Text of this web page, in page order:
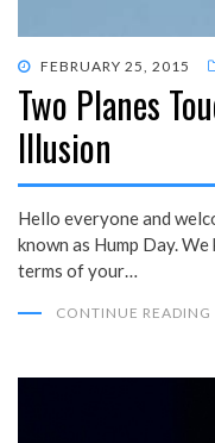
POSTED
ON
FEBRUARY 25, 2015
Two Planes
Illusion
Hello everyone and
known as Hump Day.
terms of your…
CONTINUE READING